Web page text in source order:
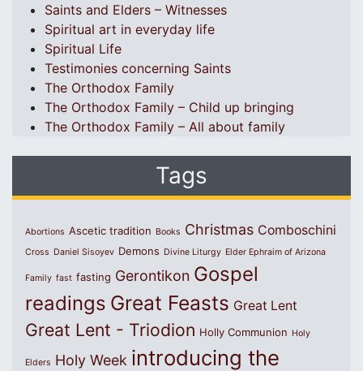
Saints and Elders – Witnesses
Spiritual art in everyday life
Spiritual Life
Testimonies concerning Saints
The Orthodox Family
The Orthodox Family – Child up bringing
The Orthodox Family – All about family
Tags
Abortions Ascetic tradition Books Christmas Comboschini
Cross Daniel Sisoyev Demons Divine Liturgy Elder Ephraim of Arizona
Family fast fasting Gerontikon Gospel
readings Great Feasts Great Lent
Great Lent - Triodion Holly Communion Holy
Elders Holy Week introducing the